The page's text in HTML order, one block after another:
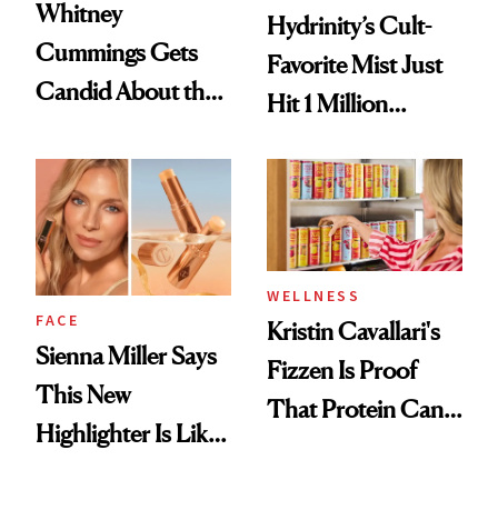
Whitney
Cummings Gets
Candid About the
Her Centered
Hydrinity’s Cult-
Favorite Mist Just
Hit 1 Million
FACE
Sienna Miller Says
This New
Highlighter Is Like
WELLNESS
Kristin Cavallari's
Fizzen Is Proof
That Protein Can